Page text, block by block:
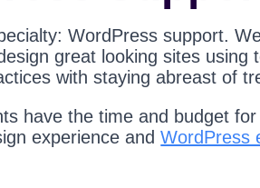
WordPress support.
great looking sites using
with staying abreast of
have the time and budget
experience andWordPress